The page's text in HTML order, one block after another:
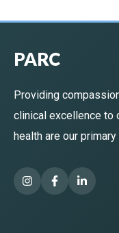
PARC
Providing
clinical excellence to
health are our